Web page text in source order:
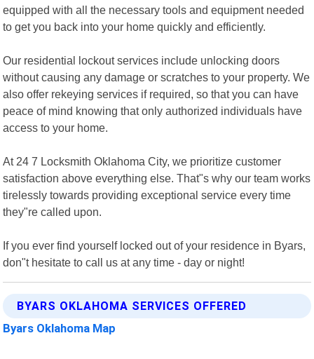
equipped with all the necessary tools and equipment needed
to get you back into your home quickly and efficiently.
Our residential lockout services include unlocking doors
without causing any damage or scratches to your property. We
also offer rekeying services if required, so that you can have
peace of mind knowing that only authorized individuals have
access to your home.
At 24 7 Locksmith Oklahoma City, we prioritize customer
satisfaction above everything else. That"s why our team works
tirelessly towards providing exceptional service every time
they"re called upon.
If you ever find yourself locked out of your residence in Byars,
don"t hesitate to call us at any time - day or night!
BYARS OKLAHOMA SERVICES OFFERED
Byars Oklahoma Map